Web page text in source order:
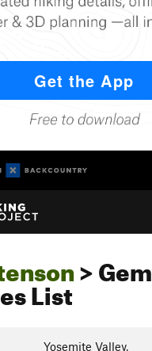
> Gem
List
Yosemite Valley,